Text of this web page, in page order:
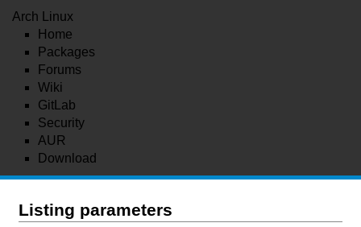
Arch Linux
Home
Packages
Forums
Wiki
GitLab
Security
AUR
Download
Listing parameters